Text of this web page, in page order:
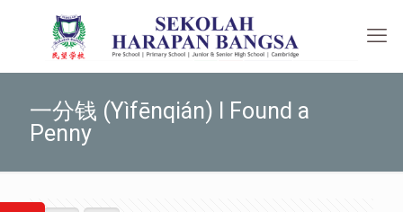
一分钱 (Yìfēnqián) I Found a
Penny